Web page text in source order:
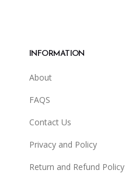
INFORMATION
About
FAQS
Contact Us
Privacy and Policy
Return and Refund Policy